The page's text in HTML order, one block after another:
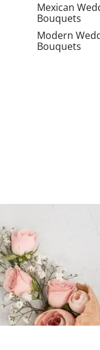
Mexican
Bouquets
Modern
Bouquets